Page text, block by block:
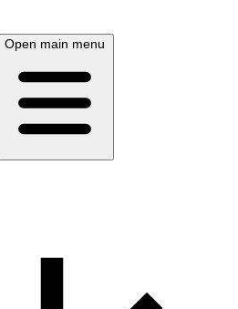
Open main menu